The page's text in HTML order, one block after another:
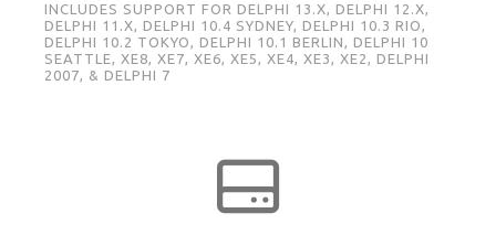
INCLUDES SUPPORT FOR DELPHI 13.X, DELPHI 12.X,
DELPHI 11.X, DELPHI 10.4 SYDNEY, DELPHI 10.3 RIO,
DELPHI 10.2 TOKYO, DELPHI 10.1 BERLIN, DELPHI 10
SEATTLE, XE8, XE7, XE6, XE5, XE4, XE3, XE2, DELPHI
2007, & DELPHI 7